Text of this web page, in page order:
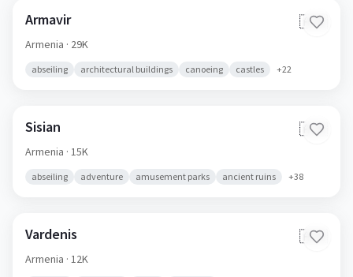
Armavir 🇦🇲
Armenia · 29K
abseiling architectural buildings canoeing castles +22
Sisian 🇦🇲
Armenia · 15K
abseiling adventure amusement parks ancient ruins +38
Vardenis 🇦🇲
Armenia · 12K